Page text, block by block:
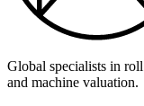
Global specialists in
and machine valuation.